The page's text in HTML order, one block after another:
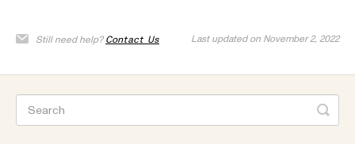
Still need help? Contact Us Last updated on November 2, 2022